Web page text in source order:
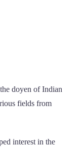
doyen of Indian
fields from
interest in the